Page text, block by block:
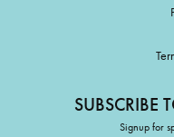
SUBSCRIBE
Signup for